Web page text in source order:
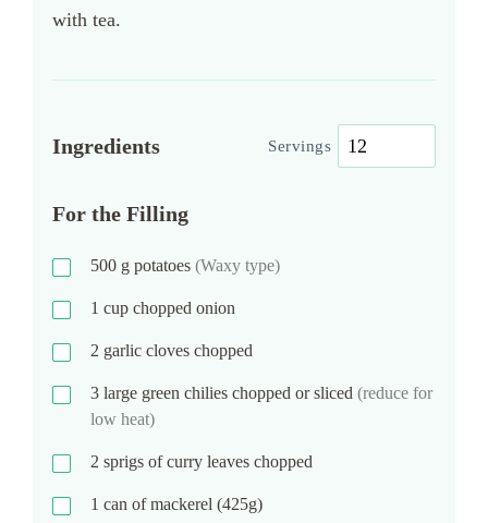
with tea.
Ingredients Servings
For the Filling
500 g potatoes (Waxy type)
1 cup chopped onion
2 garlic cloves chopped
3 large green chilies chopped or sliced (reduce for
low heat)
2 sprigs of curry leaves chopped
1 can of mackerel (425g)